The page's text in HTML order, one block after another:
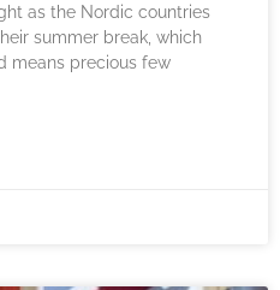
as the Nordic countries
summer break, which
means precious few